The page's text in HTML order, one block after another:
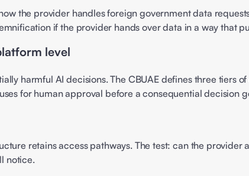
the provider handles foreign government data
if the provider hands over data in a way that
level
harmful AI decisions. The CBUAE defines three tiers
for human approval before a consequential decision
retains access pathways. The test: can the provider
notice.